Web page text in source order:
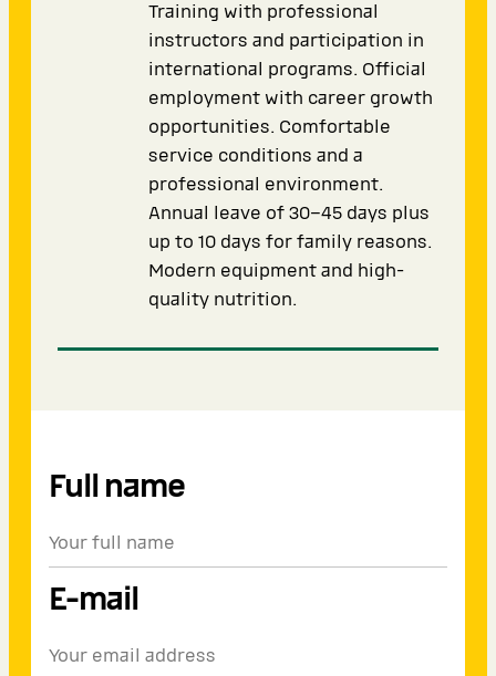
Training with professional
instructors and participation in
international programs. Official
employment with career growth
opportunities. Comfortable
service conditions and a
professional environment.
Annual leave of 30–45 days plus
up to 10 days for family reasons.
Modern equipment and high-
quality nutrition.
Full name
E-mail